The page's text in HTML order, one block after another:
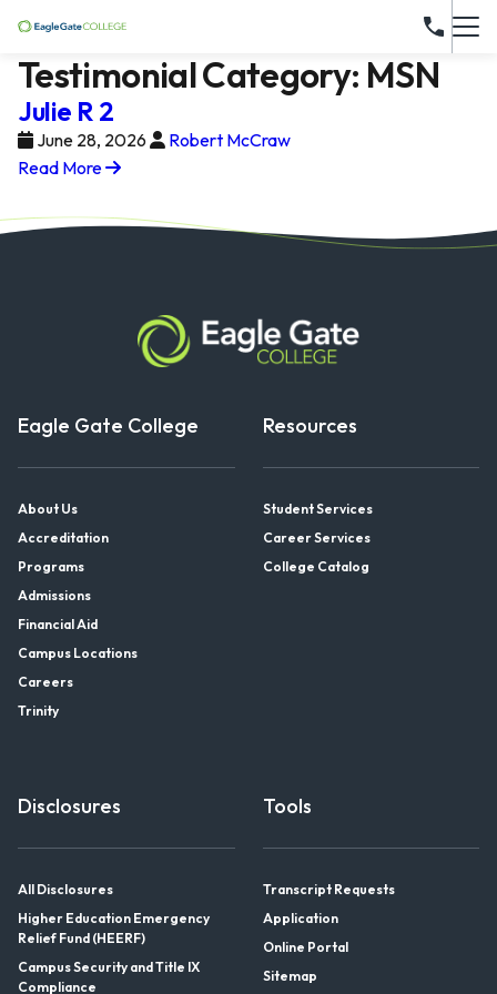
Testimonial Category: MSN
Julie R 2
June 28, 2026
Robert McCraw
Read More
Eagle Gate College
About Us
Accreditation
Programs
Admissions
Financial Aid
Campus Locations
Careers
Trinity
Resources
Student Services
Career Services
College Catalog
Disclosures
All Disclosures
Higher Education Emergency
Relief Fund (HEERF)
Campus Security and Title IX
Compliance
Tools
Transcript Requests
Application
Online Portal
Sitemap